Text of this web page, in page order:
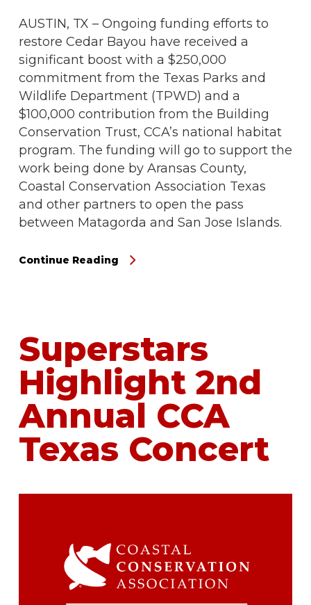
AUSTIN, TX – Ongoing funding efforts to
restore Cedar Bayou have received a
significant boost with a $250,000
commitment from the Texas Parks and
Wildlife Department (TPWD) and a
$100,000 contribution from the Building
Conservation Trust, CCA’s national habitat
program. The funding will go to support the
work being done by Aransas County,
Coastal Conservation Association Texas
and other partners to open the pass
between Matagorda and San Jose Islands.
Continue Reading
Superstars
Highlight 2nd
Annual CCA
Texas Concert